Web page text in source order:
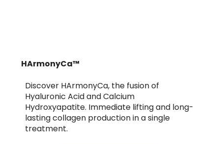
HArmonyCa™
Discover HArmonyCa, the fusion of
Hyaluronic Acid and Calcium
Hydroxyapatite. Immediate lifting and long-
lasting collagen production in a single
treatment.